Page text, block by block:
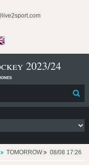
2023/24
TOMORROW 08/08 17:26